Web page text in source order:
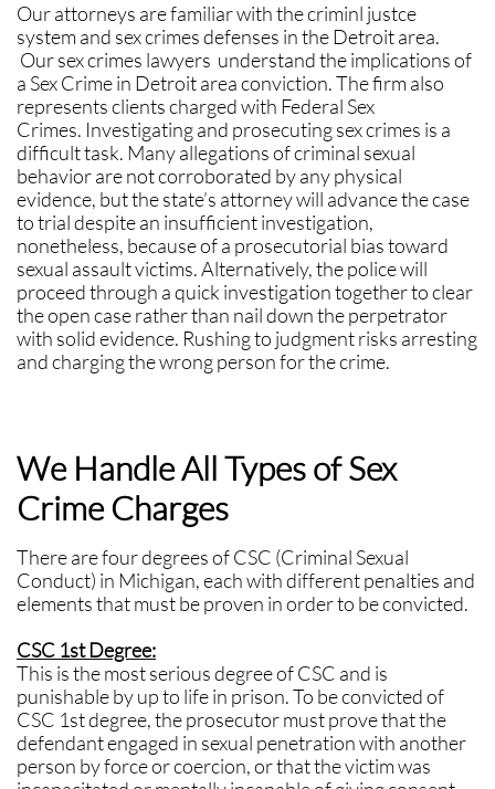
Our attorneys are familiar with the criminl justce
system and sex crimes defenses in the Detroit area.
Our sex crimes lawyers understand the implications of
a Sex Crime in Detroit area conviction. The firm also
represents clients charged with Federal Sex
Crimes. Investigating and prosecuting sex crimes is a
difficult task. Many allegations of criminal sexual
behavior are not corroborated by any physical
evidence, but the state’s attorney will advance the case
to trial despite an insufficient investigation,
nonetheless, because of a prosecutorial bias toward
sexual assault victims. Alternatively, the police will
proceed through a quick investigation together to clear
the open case rather than nail down the perpetrator
with solid evidence. Rushing to judgment risks arresting
and charging the wrong person for the crime.
We Handle All Types of Sex
Crime Charges
There are four degrees of CSC (Criminal Sexual
Conduct) in Michigan, each with different penalties and
elements that must be proven in order to be convicted.
CSC 1st Degree:
This is the most serious degree of CSC and is
punishable by up to life in prison. To be convicted of
CSC 1st degree, the prosecutor must prove that the
defendant engaged in sexual penetration with another
person by force or coercion, or that the victim was